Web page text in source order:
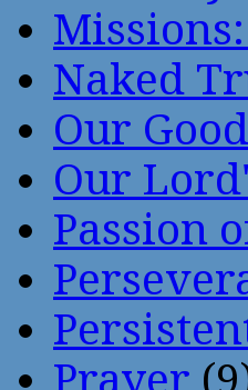
Naked
Our
Our
Passion
Prayer